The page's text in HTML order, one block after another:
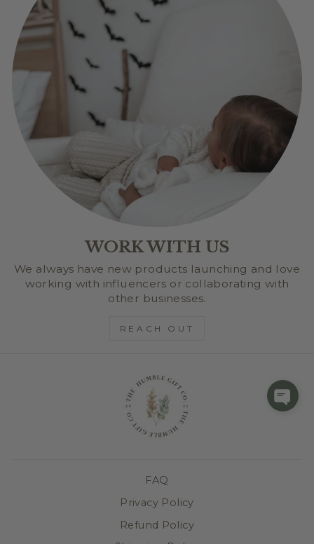
WORK WITH US
We always have new products launching and love
working with influencers or collaborating with
other businesses.
REACH OUT
FAQ
Privacy Policy
Refund Policy